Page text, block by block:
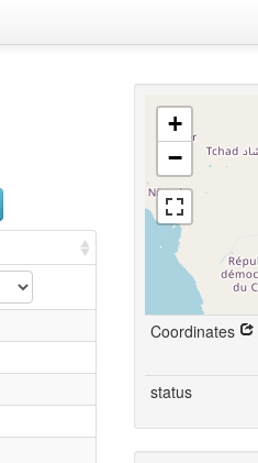
+
−
Coordinates
status